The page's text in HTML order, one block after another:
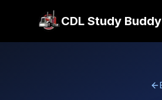
CDL Study Buddy